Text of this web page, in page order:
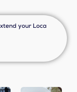
your Loca